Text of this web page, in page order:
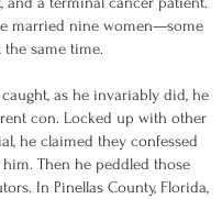
married nine women—some
the same time.
as he invariably did, he
con. Locked up with other
he claimed they confessed
Then he peddled those
In Pinellas County, Florida,